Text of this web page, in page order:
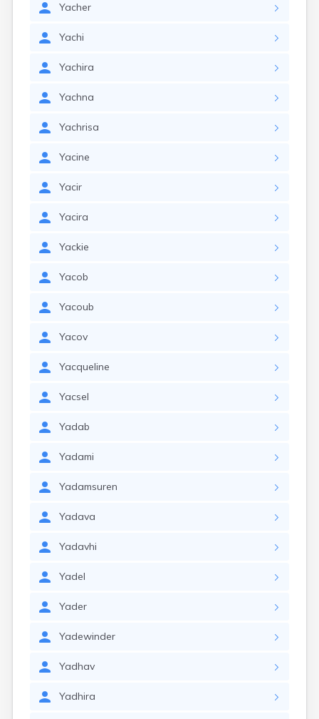
Yacher
Yachi
Yachira
Yachna
Yachrisa
Yacine
Yacir
Yacira
Yackie
Yacob
Yacoub
Yacov
Yacqueline
Yacsel
Yadab
Yadami
Yadamsuren
Yadava
Yadavhi
Yadel
Yader
Yadewinder
Yadhav
Yadhira